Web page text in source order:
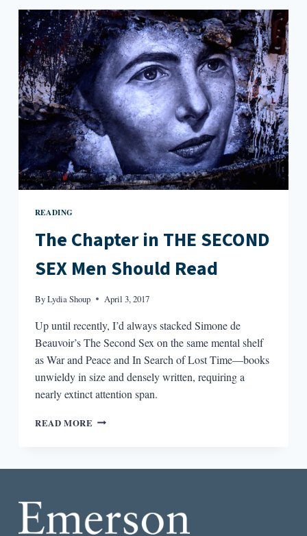
IN
RACHEL
INGALLS’
MRS.
CALIBAN
READING
The Chapter in THE SECOND
SEX Men Should Read
ByLydia Shoup April 3, 2017
Up until recently, I’d always stacked Simone de
Beauvoir’s The Second Sex on the same mental shelf
as War and Peace and In Search of Lost Time—books
unwieldy in size and densely written, requiring a
nearly extinct attention span.
READ MORE THE
SHOULD
READ